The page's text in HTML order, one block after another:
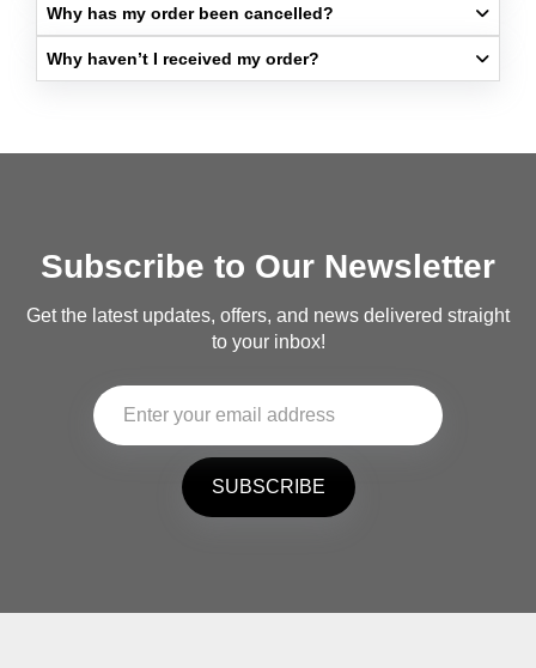
Why has my order been cancelled?​
Why haven’t I received my order?​
Subscribe to Our Newsletter
Get the latest updates, offers, and news delivered straight
to your inbox!
SUBSCRIBE